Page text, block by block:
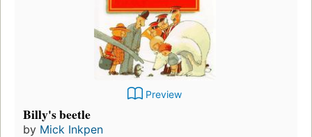
Preview
Billy's beetle
by Mick Inkpen